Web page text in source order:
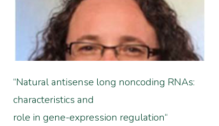
“Natural antisense long noncoding RNAs:
characteristics and
role in gene-expression regulation“